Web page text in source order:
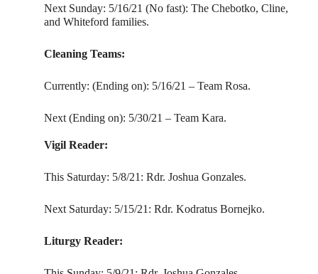
Next Sunday: 5/16/21 (No fast): The Chebotko, Cline,
and Whiteford families.
Cleaning Teams:
Currently: (Ending on): 5/16/21 – Team Rosa.
Next (Ending on): 5/30/21 – Team Kara.
Vigil Reader:
This Saturday: 5/8/21: Rdr. Joshua Gonzales.
Next Saturday: 5/15/21: Rdr. Kodratus Bornejko.
Liturgy Reader: